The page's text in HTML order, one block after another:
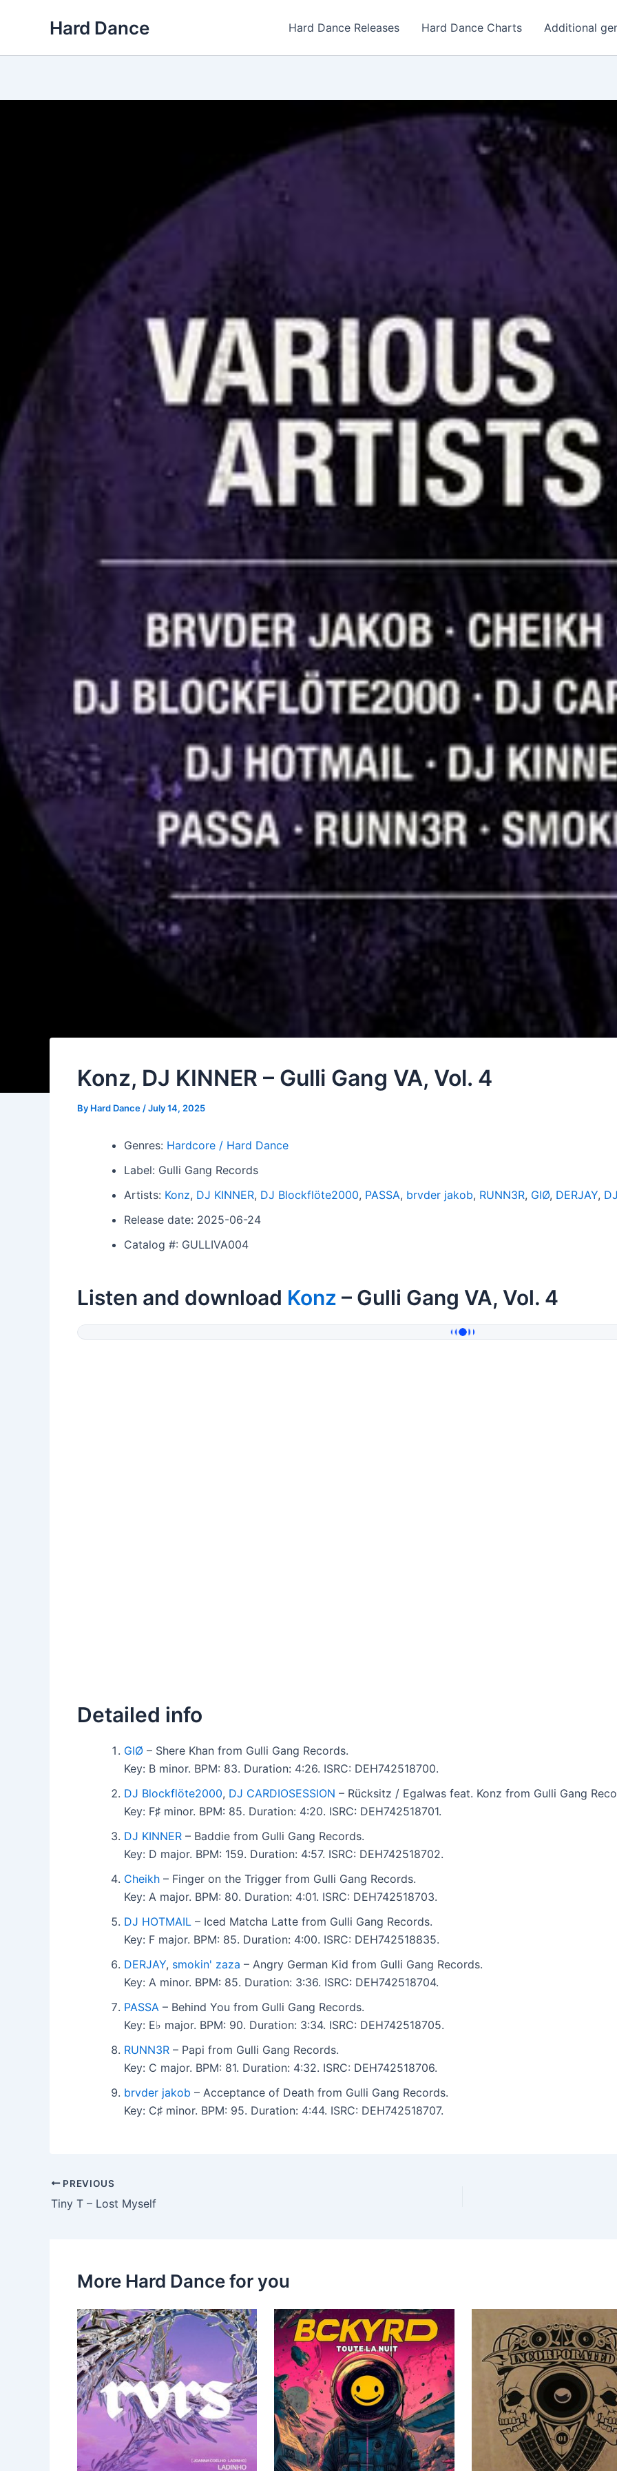
Hard Dance Hard Dance Releases Hard Dance Charts Additional
Konz, DJ KINNER – Gulli Gang VA, Vol. 4
By Hard Dance /July 14, 2025
Genres: Hardcore / Hard Dance
Label: Gulli Gang Records
Artists: Konz, DJ KINNER, DJ Blockflöte2000, PASSA, brvder jakob, RUNN3R, GIØ, DERJAY,
Release date: 2025-06-24
Catalog #: GULLIVA004
Listen and download Konz – Gulli Gang VA, Vol. 4
Detailed info
GIØ – Shere Khan from Gulli Gang Records.
Key: B minor. BPM: 83. Duration: 4:26. ISRC: DEH742518700.
DJ Blockflöte2000, DJ CARDIOSESSION – Rücksitz / Egalwas feat. Konz from Gulli Gang
Key: F♯ minor. BPM: 85. Duration: 4:20. ISRC: DEH742518701.
DJ KINNER – Baddie from Gulli Gang Records.
Key: D major. BPM: 159. Duration: 4:57. ISRC: DEH742518702.
Cheikh – Finger on the Trigger from Gulli Gang Records.
Key: A major. BPM: 80. Duration: 4:01. ISRC: DEH742518703.
DJ HOTMAIL – Iced Matcha Latte from Gulli Gang Records.
Key: F major. BPM: 85. Duration: 4:00. ISRC: DEH742518835.
DERJAY, smokin' zaza – Angry German Kid from Gulli Gang Records.
Key: A minor. BPM: 85. Duration: 3:36. ISRC: DEH742518704.
PASSA – Behind You from Gulli Gang Records.
Key: E♭ major. BPM: 90. Duration: 3:34. ISRC: DEH742518705.
RUNN3R – Papi from Gulli Gang Records.
Key: C major. BPM: 81. Duration: 4:32. ISRC: DEH742518706.
brvder jakob – Acceptance of Death from Gulli Gang Records.
Key: C♯ minor. BPM: 95. Duration: 4:44. ISRC: DEH742518707.
PREVIOUS
Tiny T – Lost Myself
More Hard Dance for you